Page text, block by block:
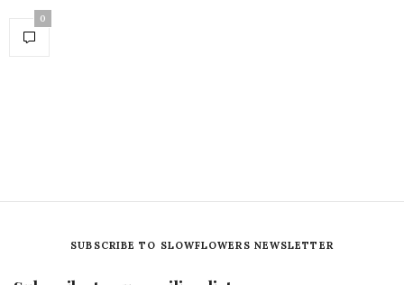
0
SUBSCRIBE TO SLOWFLOWERS NEWSLETTER